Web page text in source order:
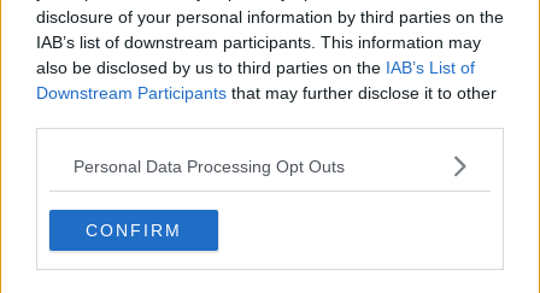
disclosure of your personal information by third parties on the
IAB’s list of downstream participants. This information may
also be disclosed by us to third parties on the IAB’s List of
Downstream Participants that may further disclose it to other
Personal Data Processing Opt Outs
CONFIRM
Adidas Sevilla 25-26 Camisas titular, reserva e
terceira divulgadas - No More Castore
0 0 0 1.6K 23 de Jul de 2025